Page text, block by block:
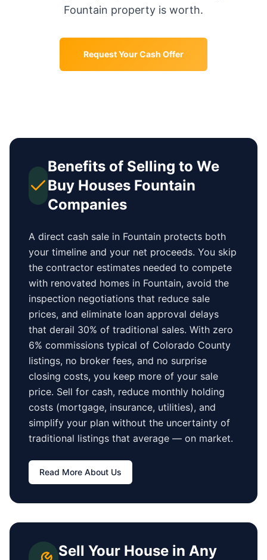
Fountain property is worth.
Request Your Cash Offer
Benefits of Selling to We
Buy Houses Fountain
Companies
A direct cash sale in Fountain protects both
your timeline and your net proceeds. You skip
the contractor estimates needed to compete
with renovated homes in Fountain, avoid the
inspection negotiations that reduce sale
prices, and eliminate loan approval delays
that derail 30% of traditional sales. With zero
6% commissions typical of Colorado County
listings, no broker fees, and no surprise
closing costs, you keep more of your sale
price. Sell for cash, reduce monthly holding
costs (mortgage, insurance, utilities), and
simplify your plan without the uncertainty of
traditional listings that average — on market.
Read More About Us
Sell Your House in Any